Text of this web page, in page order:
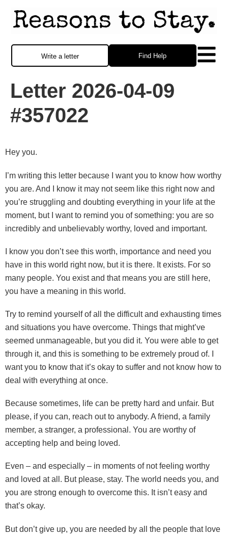
Find Help
Write a letter
Letter 2026-04-09
#357022
Hey you.
I’m writing this letter because I want you to know how worthy
you are. And I know it may not seem like this right now and
you’re struggling and doubting everything in your life at the
moment, but I want to remind you of something: you are so
incredibly and unbelievably worthy, loved and important.
I know you don’t see this worth, importance and need you
have in this world right now, but it is there. It exists. For so
many people. You exist and that means you are still here,
you have a meaning in this world.
Try to remind yourself of all the difficult and exhausting times
and situations you have overcome. Things that might’ve
seemed unmanageable, but you did it. You were able to get
through it, and this is something to be extremely proud of. I
want you to know that it’s okay to suffer and not know how to
deal with everything at once.
Because sometimes, life can be pretty hard and unfair. But
please, if you can, reach out to anybody. A friend, a family
member, a stranger, a professional. You are worthy of
accepting help and being loved.
Even – and especially – in moments of not feeling worthy
and loved at all. But please, stay. The world needs you, and
you are strong enough to overcome this. It isn’t easy and
that’s okay.
But don’t give up, you are needed by all the people that love